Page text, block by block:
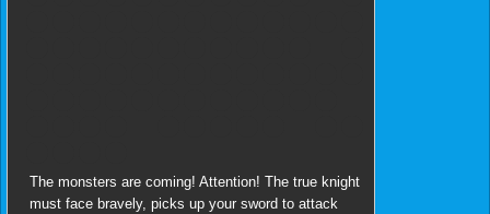
The monsters are coming! Attention! The true knight
must face bravely, picks up your sword to attack